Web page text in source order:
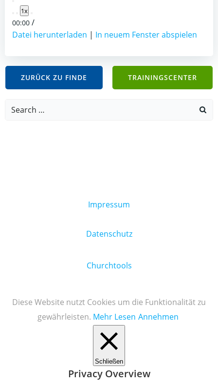
Play
Episode
1x
00:00 /
Datei herunterladen | In neuem Fenster abspielen
ZURÜCK ZU FINDE TRAININGSCENTER
Search
Impressum
Datenschutz
Churchtools
Diese Website nutzt Cookies um die Funktionalität zu
gewährleisten. Mehr Lesen Annehmen
Schließen
Privacy Overview